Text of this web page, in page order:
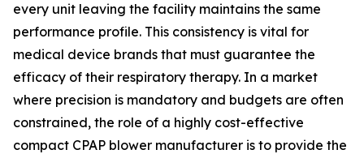
every unit leaving the facility maintains the same
performance profile. This consistency is vital for
medical device brands that must guarantee the
efficacy of their respiratory therapy. In a market
where precision is mandatory and budgets are often
constrained, the role of a highly cost-effective
compact CPAP blower manufacturer is to provide the